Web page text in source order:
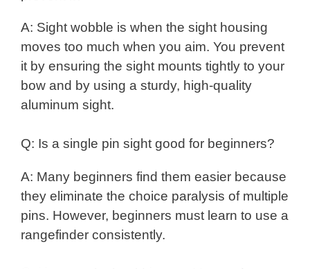
A: Sight wobble is when the sight housing
moves too much when you aim. You prevent
it by ensuring the sight mounts tightly to your
bow and by using a sturdy, high-quality
aluminum sight.
Q: Is a single pin sight good for beginners?
A: Many beginners find them easier because
they eliminate the choice paralysis of multiple
pins. However, beginners must learn to use a
rangefinder consistently.